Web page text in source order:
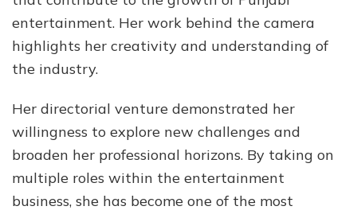
entertainment. Her work behind the camera
highlights her creativity and understanding of
the industry.
Her directorial venture demonstrated her
willingness to explore new challenges and
broaden her professional horizons. By taking on
multiple roles within the entertainment
business, she has become one of the most